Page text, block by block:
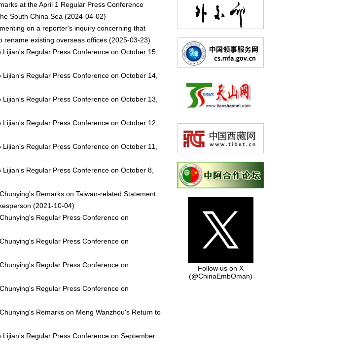
at the April 1 Regular Press Conference
South China Sea (2024-04-02)
on a reporter's inquiry concerning that
rename existing overseas offices (2025-03-23)
Regular Press Conference on October 15,
Regular Press Conference on October 14,
Regular Press Conference on October 13,
Regular Press Conference on October 12,
Regular Press Conference on October 11,
Regular Press Conference on October 8,
Remarks on Taiwan-related Statement
(2021-10-04)
Regular Press Conference on
Regular Press Conference on
Regular Press Conference on
Regular Press Conference on
Remarks on Meng Wanzhou's Return to
Regular Press Conference on September
Follow us on X
(@ChinaEmbOman)